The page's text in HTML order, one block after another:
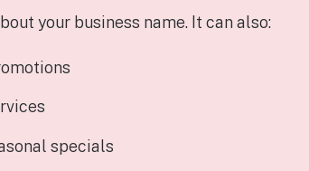
your business name. It can also:
specials